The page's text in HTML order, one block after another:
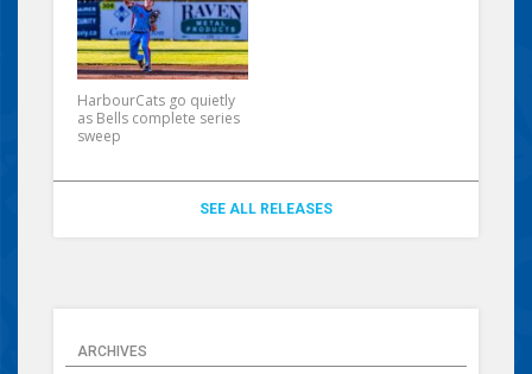
HarbourCats go quietly
as Bells complete series
sweep
SEE ALL RELEASES
ARCHIVES